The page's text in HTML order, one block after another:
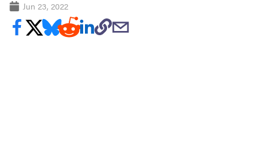
Jun 23, 2022